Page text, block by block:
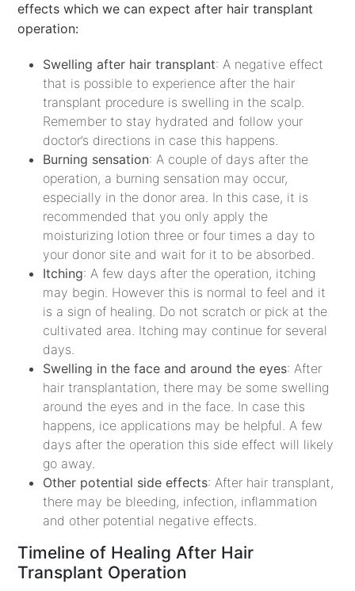
effects which we can expect after hair transplant
operation:
Swelling after hair transplant: A negative effect
that is possible to experience after the hair
transplant procedure is swelling in the scalp.
Remember to stay hydrated and follow your
doctor’s directions in case this happens.
Burning sensation: A couple of days after the
operation, a burning sensation may occur,
especially in the donor area. In this case, it is
recommended that you only apply the
moisturizing lotion three or four times a day to
your donor site and wait for it to be absorbed.
Itching: A few days after the operation, itching
may begin. However this is normal to feel and it
is a sign of healing. Do not scratch or pick at the
cultivated area. Itching may continue for several
days.
Swelling in the face and around the eyes: After
hair transplantation, there may be some swelling
around the eyes and in the face. In case this
happens, ice applications may be helpful. A few
days after the operation this side effect will likely
go away.
Other potential side effects: After hair transplant,
there may be bleeding, infection, inflammation
and other potential negative effects.
Timeline of Healing After Hair
Transplant Operation